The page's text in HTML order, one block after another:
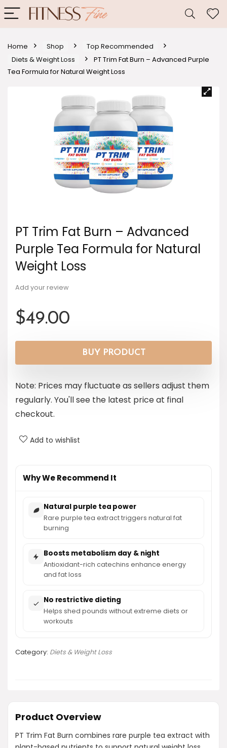
Home Shop
Top Recommended
Diets & Weight Loss
PT Trim Fat Burn – Advanced Purple
Tea Formula for Natural Weight Loss
PT Trim Fat Burn – Advanced
Purple Tea Formula for Natural
Weight Loss
Add your review
$49.00
BUY PRODUCT
Note: Prices may fluctuate as sellers adjust them
regularly. You'll see the latest price at final
checkout.
Add to wishlist
Why We Recommend It
Natural purple tea power
Rare purple tea extract triggers natural fat
burning
Boosts metabolism day & night
Antioxidant-rich catechins enhance energy
and fat loss
No restrictive dieting
Helps shed pounds without extreme diets or
workouts
Category: Diets & Weight Loss
Product Overview
PT Trim Fat Burn combines rare purple tea extract with